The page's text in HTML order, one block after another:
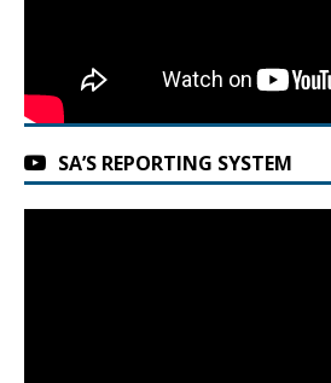
SA’S REPORTING SYSTEM